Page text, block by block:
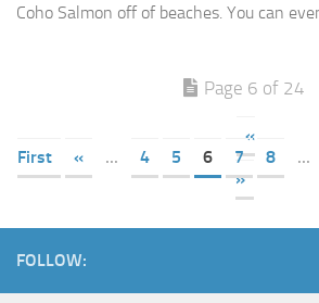
Coho Salmon off of beaches. You can
Page 6 of 24
«
First
« ... 4 5 6 7 8 ...
»
FOLLOW: